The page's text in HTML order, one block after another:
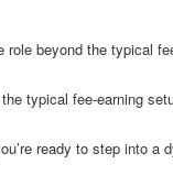
beyond the typical
typical fee-earning
ready to step into a